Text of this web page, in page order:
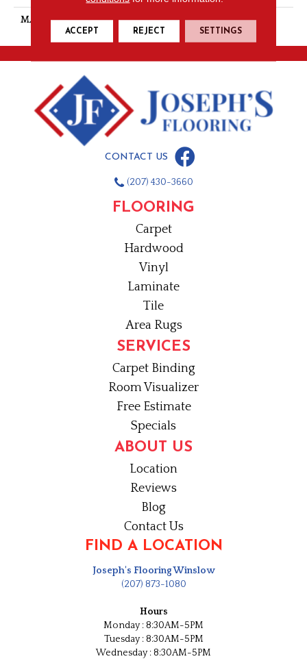
MATERIAL PET Polyester
CONTACT US
(207) 430-3660
FLOORING
Carpet
Hardwood
Vinyl
Laminate
Tile
Area Rugs
SERVICES
Carpet Binding
Room Visualizer
Free Estimate
Specials
ABOUT US
Location
Reviews
Blog
Contact Us
FIND A LOCATION
Joseph's Flooring Winslow
(207) 873-1080
Hours
Monday : 8:30AM-5PM
Tuesday : 8:30AM-5PM
Wednesday : 8:30AM-5PM
ACCEPT REJECT SETTINGS